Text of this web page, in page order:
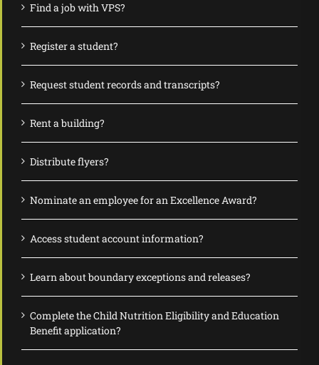
Find a job with VPS?
Register a student?
Request student records and transcripts?
Rent a building?
Distribute flyers?
Nominate an employee for an Excellence Award?
Access student account information?
Learn about boundary exceptions and releases?
Complete the Child Nutrition Eligibility and Education
Benefit application?